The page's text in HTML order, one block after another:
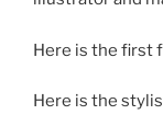
Here is the first
Here is the